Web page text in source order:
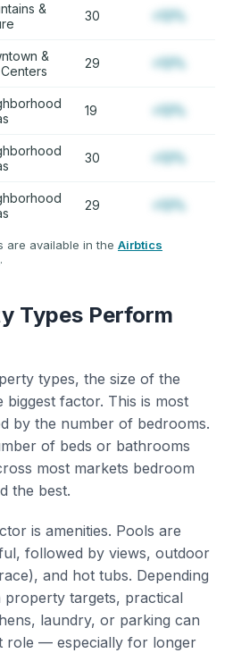
&
30 +12%
&
29 +12%
19 +12%
30 +12%
29 +12%
are available in the Airbtics
.
Types Perform
types, the size of the
factor. This is most
by the number of bedrooms.
of beds or bathrooms
most markets bedroom
the best.
is amenities. Pools are
followed by views, outdoor
and hot tubs. Depending
targets, practical
laundry, or parking can
role — especially for longer